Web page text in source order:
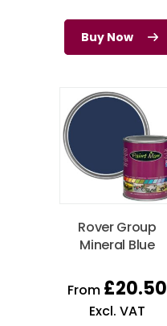
Buy Now
Rover Group
Mineral Blue
From £20.50
Excl. VAT